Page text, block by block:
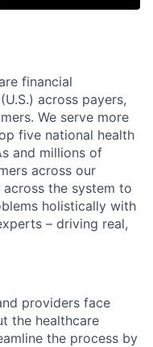
financial
across payers,
We serve more
five national health
and millions of
across our
the system to
holistically with
– driving real,
providers face
the healthcare
the process by